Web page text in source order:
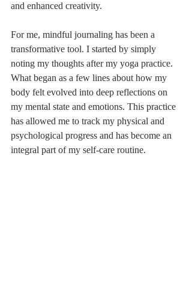
and enhanced creativity.
For me, mindful journaling has been a
transformative tool. I started by simply
noting my thoughts after my yoga practice.
What began as a few lines about how my
body felt evolved into deep reflections on
my mental state and emotions. This practice
has allowed me to track my physical and
psychological progress and has become an
integral part of my self-care routine.